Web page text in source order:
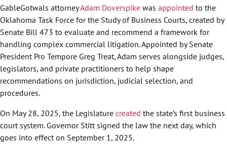
GableGotwals attorneyAdam Doverspike was appointed to the
Oklahoma Task Force for the Study of Business Courts, created by
Senate Bill 473 to evaluate and recommend a framework for
handling complex commercial litigation. Appointed by Senate
President Pro Tempore Greg Treat, Adam serves alongside judges,
legislators, and private practitioners to help shape
recommendations on jurisdiction, judicial selection, and
procedures.
On May 28, 2025, the Legislature created the state’s first business
court system. Governor Stitt signed the law the next day, which
goes into effect on September 1, 2025.